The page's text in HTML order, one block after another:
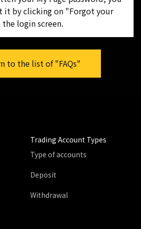
it by clicking on "Forgot your
login screen.
to the list of "FAQs"
Trading Account Types
Type of accounts
Deposit
Withdrawal